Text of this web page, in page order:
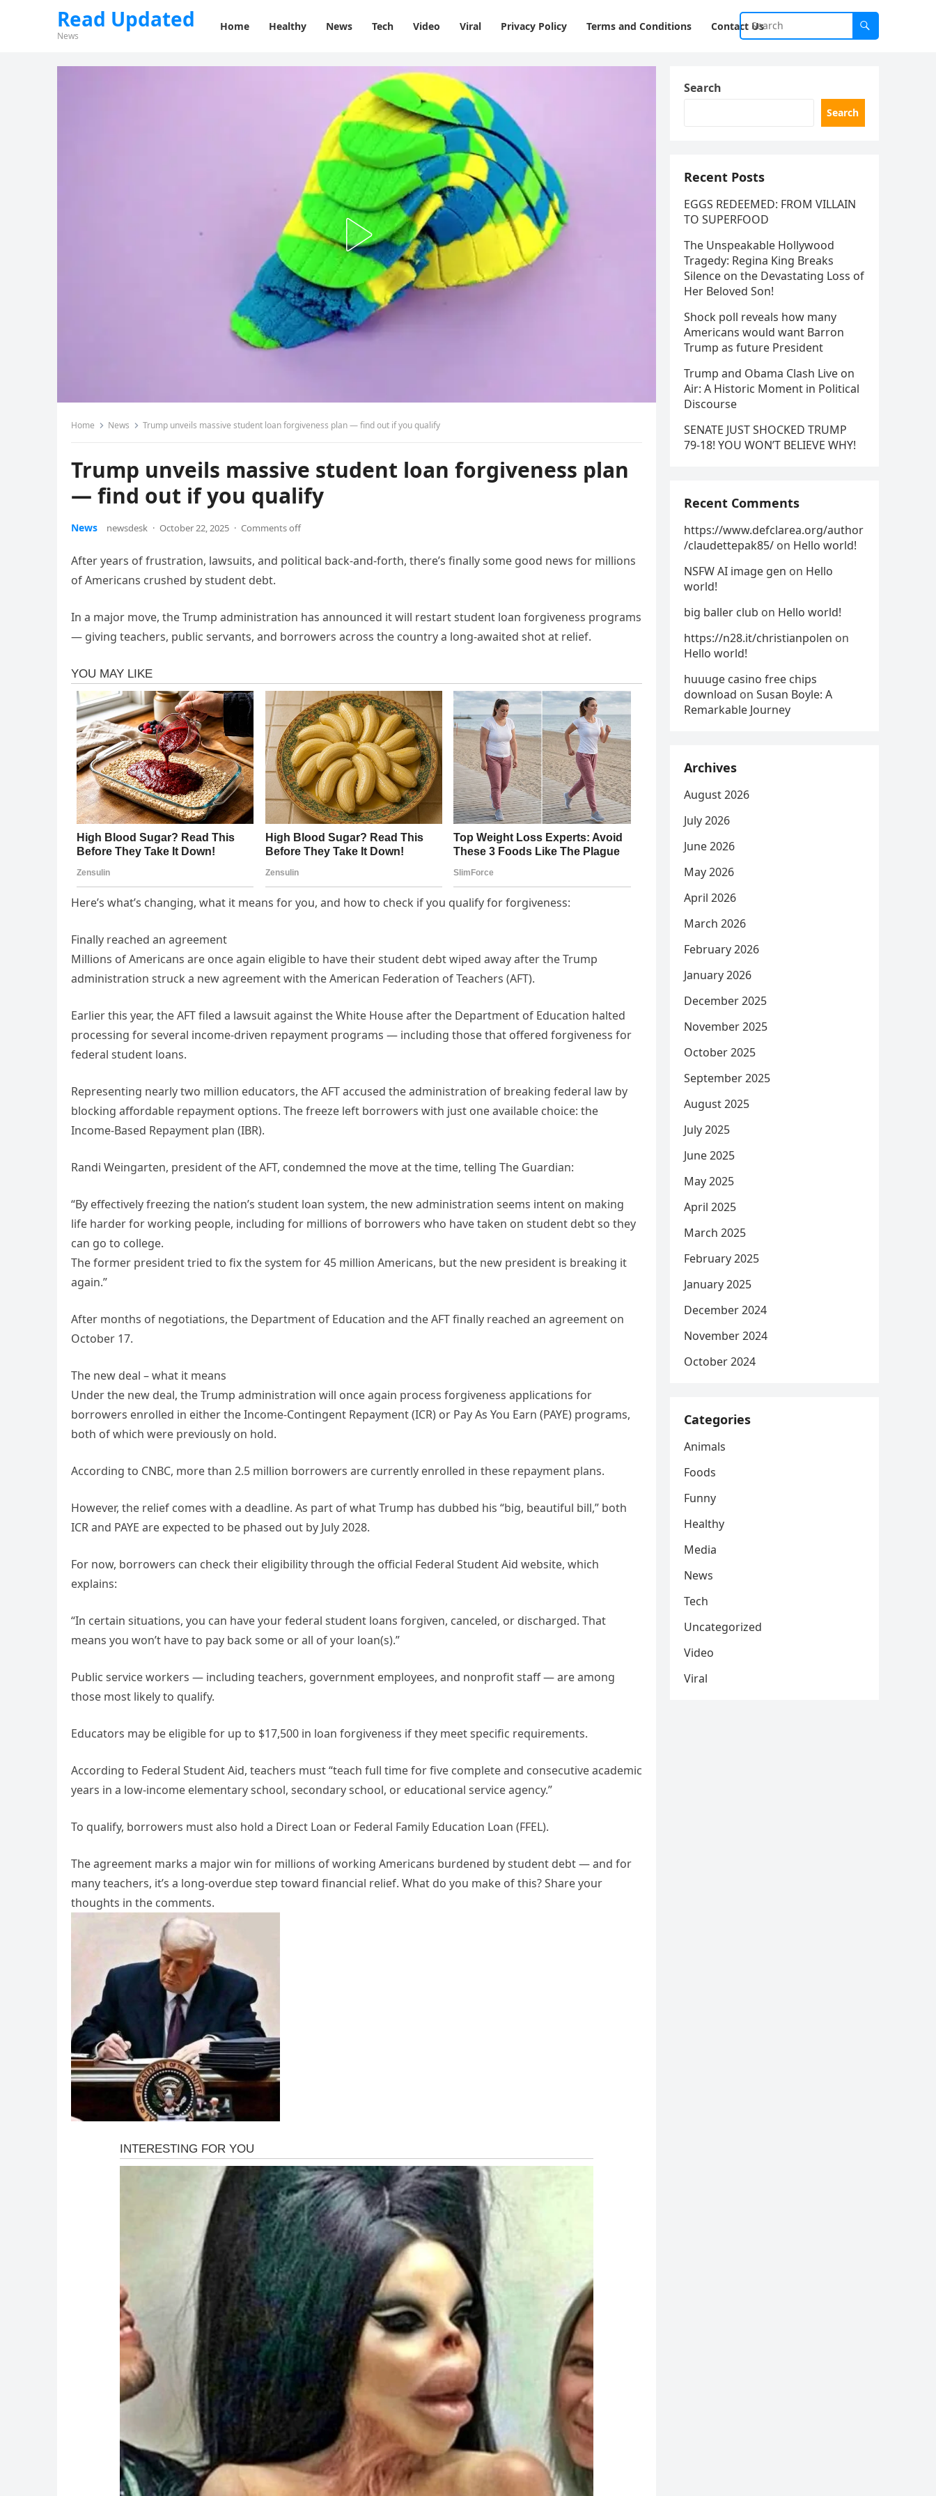
Read Updated
News
Home Healthy News Tech Video Viral Privacy Policy Terms and Conditions Contact Us
Home News Trump unveils massive student loan forgiveness plan — find out if you qualify
Trump unveils massive student loan forgiveness plan
— find out if you qualify
News newsdesk · October 22, 2025 · Comments off
After years of frustration, lawsuits, and political back-and-forth, there’s finally some good news for millions
of Americans crushed by student debt.
In a major move, the Trump administration has announced it will restart student loan forgiveness programs
— giving teachers, public servants, and borrowers across the country a long-awaited shot at relief.
Here’s what’s changing, what it means for you, and how to check if you qualify for forgiveness:
Finally reached an agreement
Millions of Americans are once again eligible to have their student debt wiped away after the Trump
administration struck a new agreement with the American Federation of Teachers (AFT).
Earlier this year, the AFT filed a lawsuit against the White House after the Department of Education halted
processing for several income-driven repayment programs — including those that offered forgiveness for
federal student loans.
Representing nearly two million educators, the AFT accused the administration of breaking federal law by
blocking affordable repayment options. The freeze left borrowers with just one available choice: the
Income-Based Repayment plan (IBR).
Randi Weingarten, president of the AFT, condemned the move at the time, telling The Guardian:
“By effectively freezing the nation’s student loan system, the new administration seems intent on making
life harder for working people, including for millions of borrowers who have taken on student debt so they
can go to college.
The former president tried to fix the system for 45 million Americans, but the new president is breaking it
again.”
After months of negotiations, the Department of Education and the AFT finally reached an agreement on
October 17.
The new deal – what it means
Under the new deal, the Trump administration will once again process forgiveness applications for
borrowers enrolled in either the Income-Contingent Repayment (ICR) or Pay As You Earn (PAYE) programs,
both of which were previously on hold.
According to CNBC, more than 2.5 million borrowers are currently enrolled in these repayment plans.
However, the relief comes with a deadline. As part of what Trump has dubbed his “big, beautiful bill,” both
ICR and PAYE are expected to be phased out by July 2028.
For now, borrowers can check their eligibility through the official Federal Student Aid website, which
explains:
“In certain situations, you can have your federal student loans forgiven, canceled, or discharged. That
means you won’t have to pay back some or all of your loan(s).”
Public service workers — including teachers, government employees, and nonprofit staff — are among
those most likely to qualify.
Educators may be eligible for up to $17,500 in loan forgiveness if they meet specific requirements.
According to Federal Student Aid, teachers must “teach full time for five complete and consecutive academic
years in a low-income elementary school, secondary school, or educational service agency.”
To qualify, borrowers must also hold a Direct Loan or Federal Family Education Loan (FFEL).
The agreement marks a major win for millions of working Americans burdened by student debt — and for
many teachers, it’s a long-overdue step toward financial relief. What do you make of this? Share your
thoughts in the comments.
Search
Search
Recent Posts
EGGS REDEEMED: FROM VILLAIN
TO SUPERFOOD
The Unspeakable Hollywood
Tragedy: Regina King Breaks
Silence on the Devastating Loss of
Her Beloved Son!
Shock poll reveals how many
Americans would want Barron
Trump as future President
Trump and Obama Clash Live on
Air: A Historic Moment in Political
Discourse
SENATE JUST SHOCKED TRUMP
79-18! YOU WON’T BELIEVE WHY!
Recent Comments
https://www.defclarea.org/author
/claudettepak85/ on Hello world!
NSFW AI image gen on Hello
world!
big baller club on Hello world!
https://n28.it/christianpolen on
Hello world!
huuuge casino free chips
download on Susan Boyle: A
Remarkable Journey
Archives
August 2026
July 2026
June 2026
May 2026
April 2026
March 2026
February 2026
January 2026
December 2025
November 2025
October 2025
September 2025
August 2025
July 2025
June 2025
May 2025
April 2025
March 2025
February 2025
January 2025
December 2024
November 2024
October 2024
Categories
Animals
Foods
Funny
Healthy
Media
News
Tech
Uncategorized
Video
Viral